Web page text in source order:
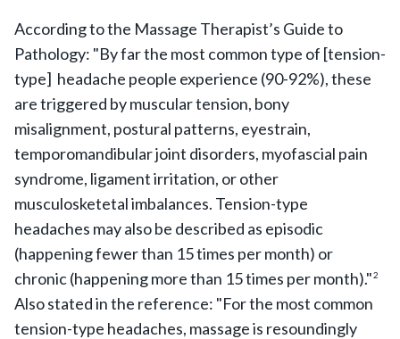
According to the Massage Therapist’s Guide to
Pathology: "By far the most common type of [tension-
type] headache people experience (90-92%), these
are triggered by muscular tension, bony
misalignment, postural patterns, eyestrain,
temporomandibular joint disorders, myofascial pain
syndrome, ligament irritation, or other
musculosketetal imbalances. Tension-type
headaches may also be described as episodic
(happening fewer than 15 times per month) or
chronic (happening more than 15 times per month)."2
Also stated in the reference: "For the most common
tension-type headaches, massage is resoundingly